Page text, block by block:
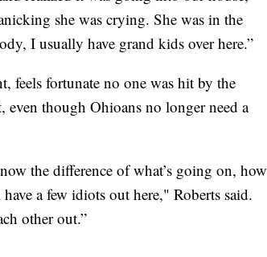
she was crying. She was in the
I usually have grand kids over here.”
feels fortunate no one was hit by the
even though Ohioans no longer need a
the difference of what’s going on, how
a few idiots out here," Roberts said.
other out.”